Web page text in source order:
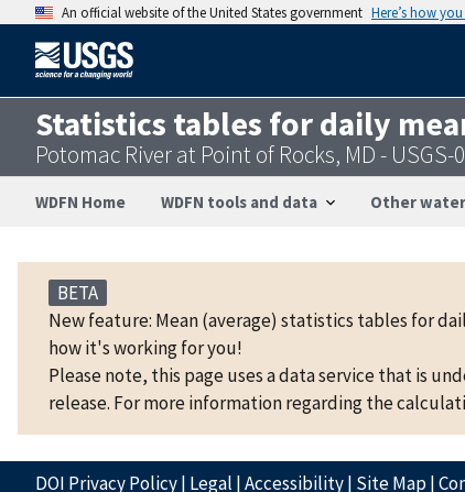
An official website of the United States government Here’s how
Statistics tables for daily
Potomac River at Point of Rocks, MD - USGS-
WDFN Home WDFN tools and data Other
BETA
New feature: Mean (average) statistics tables for
how it's working for you!
Please note, this page uses a data service that is
release. For more information regarding the
DOI Privacy Policy| Legal |Accessibility| Site Map|